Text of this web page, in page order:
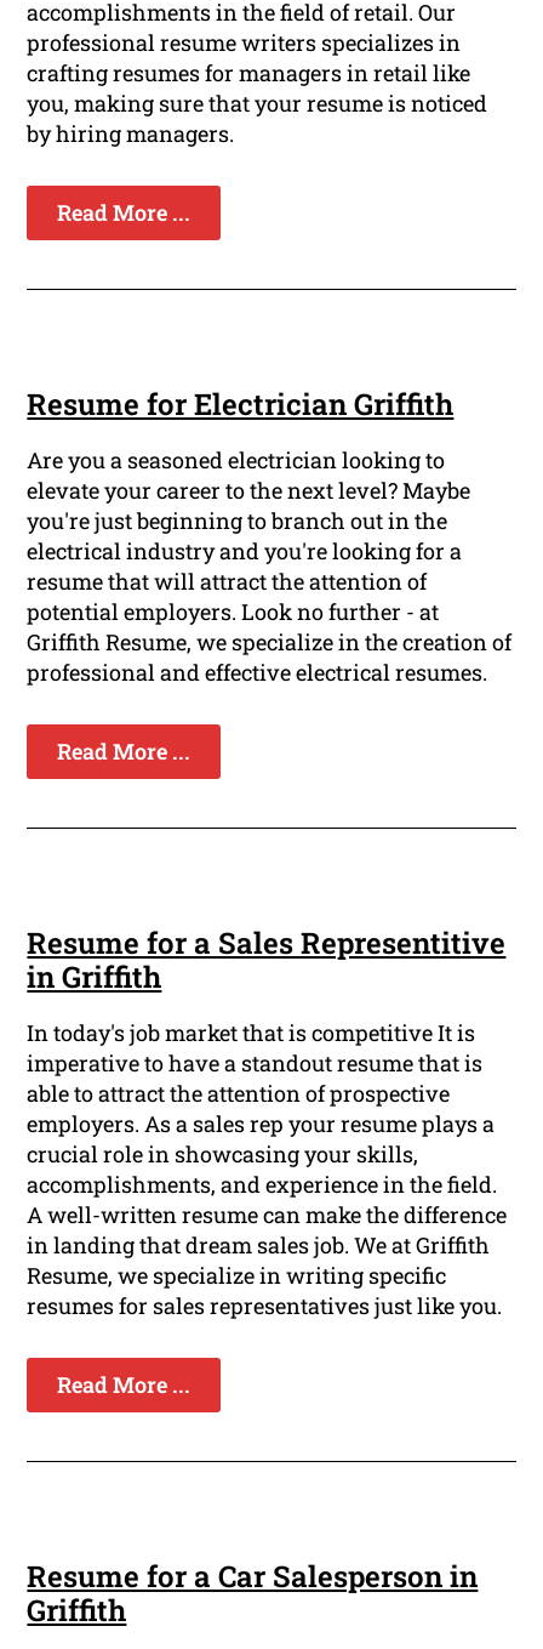
accomplishments in the field of retail. Our
professional resume writers specializes in
crafting resumes for managers in retail like
you, making sure that your resume is noticed
by hiring managers.
Read More ...
Resume for Electrician Griffith
Are you a seasoned electrician looking to
elevate your career to the next level? Maybe
you're just beginning to branch out in the
electrical industry and you're looking for a
resume that will attract the attention of
potential employers. Look no further - at
Griffith Resume, we specialize in the creation of
professional and effective electrical resumes.
Read More ...
Resume for a Sales Representitive
in Griffith
In today's job market that is competitive It is
imperative to have a standout resume that is
able to attract the attention of prospective
employers. As a sales rep your resume plays a
crucial role in showcasing your skills,
accomplishments, and experience in the field.
A well-written resume can make the difference
in landing that dream sales job. We at Griffith
Resume, we specialize in writing specific
resumes for sales representatives just like you.
Read More ...
Resume for a Car Salesperson in
Griffith